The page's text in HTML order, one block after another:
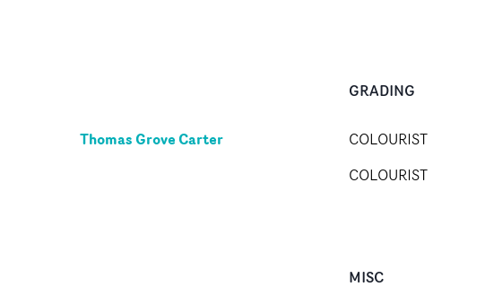
Thomas Grove Carter
GRADING
COLOURIST
COLOURIST
MISC